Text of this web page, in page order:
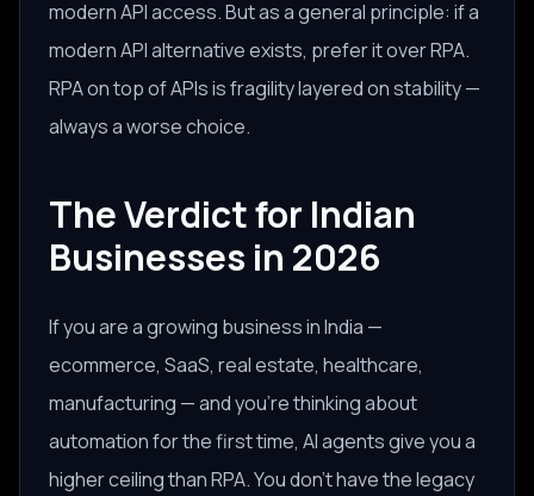
modern API access. But as a general principle: if a
modern API alternative exists, prefer it over RPA.
RPA on top of APIs is fragility layered on stability —
always a worse choice.
The Verdict for Indian
Businesses in 2026
If you are a growing business in India —
ecommerce, SaaS, real estate, healthcare,
manufacturing — and you're thinking about
automation for the first time, AI agents give you a
higher ceiling than RPA. You don't have the legacy